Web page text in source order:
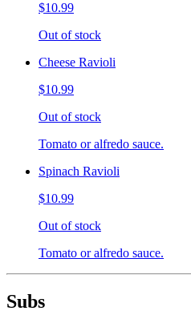
$10.99
Out of stock
Cheese Ravioli
$10.99
Out of stock
Tomato or alfredo sauce.
Spinach Ravioli
$10.99
Out of stock
Tomato or alfredo sauce.
Subs